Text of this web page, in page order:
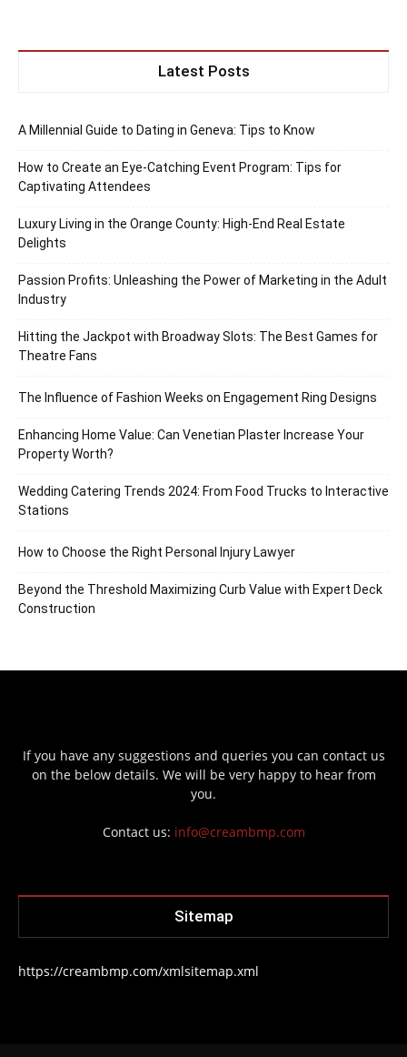
Latest Posts
A Millennial Guide to Dating in Geneva: Tips to Know
How to Create an Eye-Catching Event Program: Tips for
Captivating Attendees
Luxury Living in the Orange County: High-End Real Estate
Delights
Passion Profits: Unleashing the Power of Marketing in the Adult
Industry
Hitting the Jackpot with Broadway Slots: The Best Games for
Theatre Fans
The Influence of Fashion Weeks on Engagement Ring Designs
Enhancing Home Value: Can Venetian Plaster Increase Your
Property Worth?
Wedding Catering Trends 2024: From Food Trucks to Interactive
Stations
How to Choose the Right Personal Injury Lawyer
Beyond the Threshold Maximizing Curb Value with Expert Deck
Construction
If you have any suggestions and queries you can contact us
on the below details. We will be very happy to hear from
you.
Contact us: info@creambmp.com
Sitemap
https://creambmp.com/xmlsitemap.xml